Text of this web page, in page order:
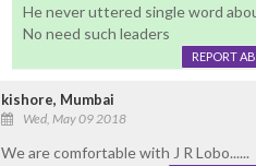
He never uttered single word
No need such leaders
REPORT
kishore, Mumbai
Wed, May 09 2018
We are comfortable with J R Lobo......